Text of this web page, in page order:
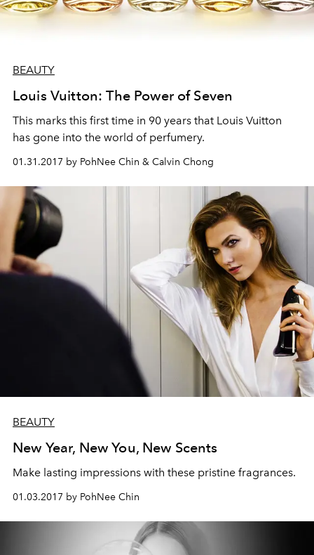
BEAUTY
Louis Vuitton: The Power of Seven
This marks this first time in 90 years that Louis Vuitton
has gone into the world of perfumery.
01.31.2017 by PohNee Chin & Calvin Chong
BEAUTY
New Year, New You, New Scents
Make lasting impressions with these pristine fragrances.
01.03.2017 by PohNee Chin